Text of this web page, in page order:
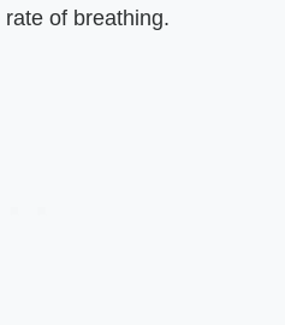
of breathing.